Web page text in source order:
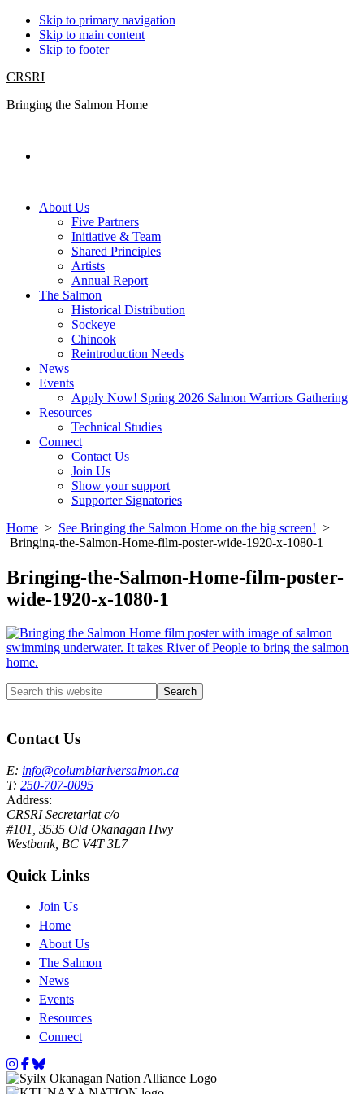
Skip to primary navigation
Skip to main content
Skip to footer
CRSRI
Bringing the Salmon Home
About Us
Five Partners
Initiative & Team
Shared Principles
Artists
Annual Report
The Salmon
Historical Distribution
Sockeye
Chinook
Reintroduction Needs
News
Events
Apply Now! Spring 2026 Salmon Warriors Gathering
Resources
Technical Studies
Connect
Contact Us
Join Us
Show your support
Supporter Signatories
Home > See Bringing the Salmon Home on the big screen! >
Bringing-the-Salmon-Home-film-poster-wide-1920-x-1080-1
Bringing-the-Salmon-Home-film-poster-
wide-1920-x-1080-1
Search
this
Contact Us
E: info@columbiariversalmon.ca
T: 250-707-0095
Address:
CRSRI Secretariat c/o
#101, 3535 Old Okanagan Hwy
Westbank, BC V4T 3L7
Quick Links
Join Us
Home
About Us
The Salmon
News
Events
Resources
Connect
Instagram
Facebook
Bluesky